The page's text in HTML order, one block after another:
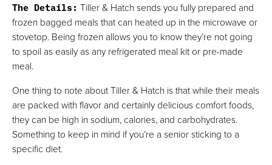
The Details: Tiller & Hatch sends you fully prepared and
frozen bagged meals that can heated up in the microwave or
stovetop. Being frozen allows you to know they’re not going
to spoil as easily as any refrigerated meal kit or pre-made
meal.
One thing to note about Tiller & Hatch is that while their meals
are packed with flavor and certainly delicious comfort foods,
they can be high in sodium, calories, and carbohydrates.
Something to keep in mind if you’re a senior sticking to a
specific diet.